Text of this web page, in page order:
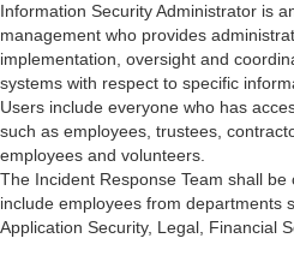
Information Security Administrator is
management who provides
implementation, oversight and
systems with respect to specific
Users include everyone who has
such as employees, trustees,
employees and volunteers.
The Incident Response Team shall
include employees from departments
Application Security, Legal, Financial